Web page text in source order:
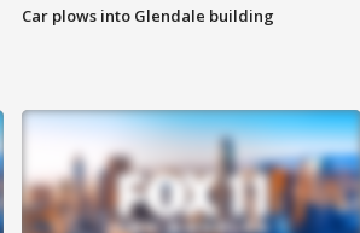
Car plows into Glendale building